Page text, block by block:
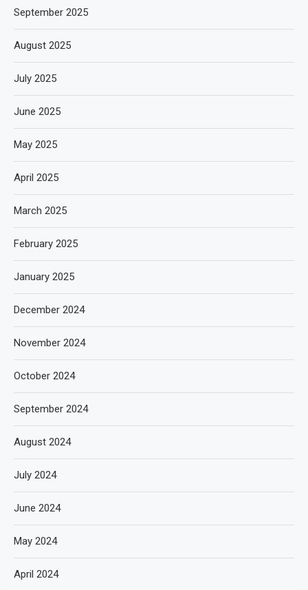
September 2025
August 2025
July 2025
June 2025
May 2025
April 2025
March 2025
February 2025
January 2025
December 2024
November 2024
October 2024
September 2024
August 2024
July 2024
June 2024
May 2024
April 2024